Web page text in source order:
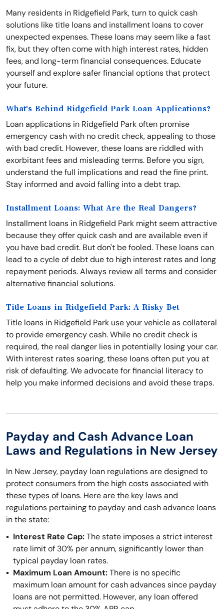
Many residents in Ridgefield Park, turn to quick cash
solutions like title loans and installment loans to cover
unexpected expenses. These loans may seem like a fast
fix, but they often come with high interest rates, hidden
fees, and long-term financial consequences. Educate
yourself and explore safer financial options that protect
your future.
What's Behind Ridgefield Park Loan Applications?
Loan applications in Ridgefield Park often promise
emergency cash with no credit check, appealing to those
with bad credit. However, these loans are riddled with
exorbitant fees and misleading terms. Before you sign,
understand the full implications and read the fine print.
Stay informed and avoid falling into a debt trap.
Installment Loans: What Are the Real Dangers?
Installment loans in Ridgefield Park might seem attractive
because they offer quick cash and are available even if
you have bad credit. But don't be fooled. These loans can
lead to a cycle of debt due to high interest rates and long
repayment periods. Always review all terms and consider
alternative financial solutions.
Title Loans in Ridgefield Park: A Risky Bet
Title loans in Ridgefield Park use your vehicle as collateral
to provide emergency cash. While no credit check is
required, the real danger lies in potentially losing your car.
With interest rates soaring, these loans often put you at
risk of defaulting. We advocate for financial literacy to
help you make informed decisions and avoid these traps.
Payday and Cash Advance Loan
Laws and Regulations in New Jersey
In New Jersey, payday loan regulations are designed to
protect consumers from the high costs associated with
these types of loans. Here are the key laws and
regulations pertaining to payday and cash advance loans
in the state:
Interest Rate Cap:The state imposes a strict interest
rate limit of 30% per annum, significantly lower than
typical payday loan rates.
Maximum Loan Amount:There is no specific
maximum loan amount for cash advances since payday
loans are not permitted. However, any loan offered